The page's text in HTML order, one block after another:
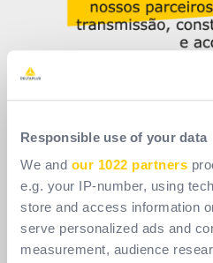
Responsible use of your data
We and our 1022 partners
e.g. your IP-number, using
store and access information
serve personalized ads and
measurement, audience